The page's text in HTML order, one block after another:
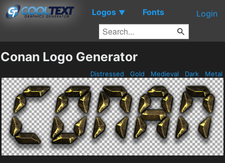
Logos ▼ Fonts Login
Conan Logo Generator
Distressed Gold Medieval Dark Metal